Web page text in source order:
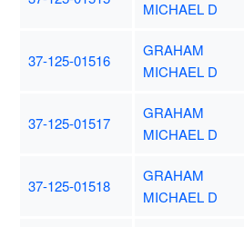
MICHAEL D
37-125-01516
GRAHAM
MICHAEL D
37-125-01517
GRAHAM
MICHAEL D
37-125-01518
GRAHAM
MICHAEL D